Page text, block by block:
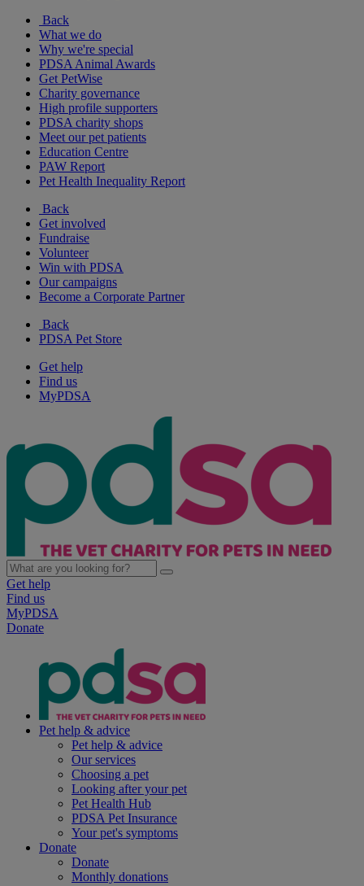
Back
What we do
Why we're special
PDSA Animal Awards
Get PetWise
Charity governance
High profile supporters
PDSA charity shops
Meet our pet patients
Education Centre
PAW Report
Pet Health Inequality Report
Back
Get involved
Fundraise
Volunteer
Win with PDSA
Our campaigns
Become a Corporate Partner
Back
PDSA Pet Store
Get help
Find us
MyPDSA
Get help
Find us
MyPDSA
Donate
Pet help & advice
Pet help & advice
Our services
Choosing a pet
Looking after your pet
Pet Health Hub
PDSA Pet Insurance
Your pet's symptoms
Donate
Donate
Monthly donations